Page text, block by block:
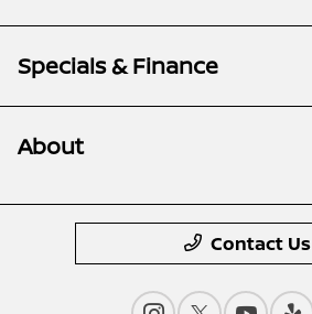
Specials & Finance
About
Contact Us